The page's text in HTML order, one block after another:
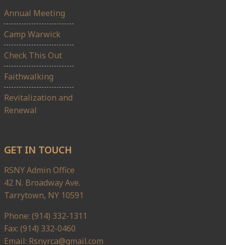
Annual Meeting
Camp Warwick
Check This Out
Faithwalking
Revitalization and
Renewal
GET IN TOUCH
RSNY Admin Office
42 N. Broadway Ave.
Tarrytown, NY 10591
Phone: (914) 332-1311
Fax: (914) 332-0460
Email: Rsnyrca@gmail.com